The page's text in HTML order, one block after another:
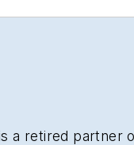
a retired partner